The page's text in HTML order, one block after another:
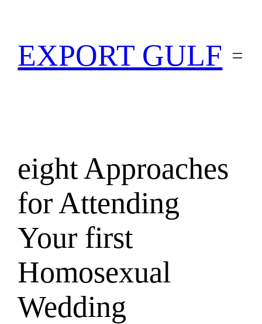
EXPORT GULF
eight Approaches
for Attending
Your first
Homosexual
Wedding